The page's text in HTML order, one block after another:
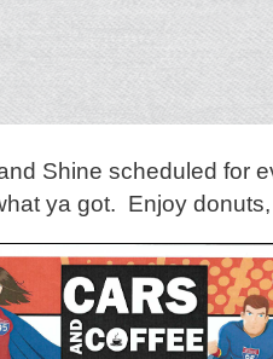
Shine scheduled for
ya got. Enjoy